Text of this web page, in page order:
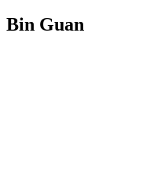
Bin Guan